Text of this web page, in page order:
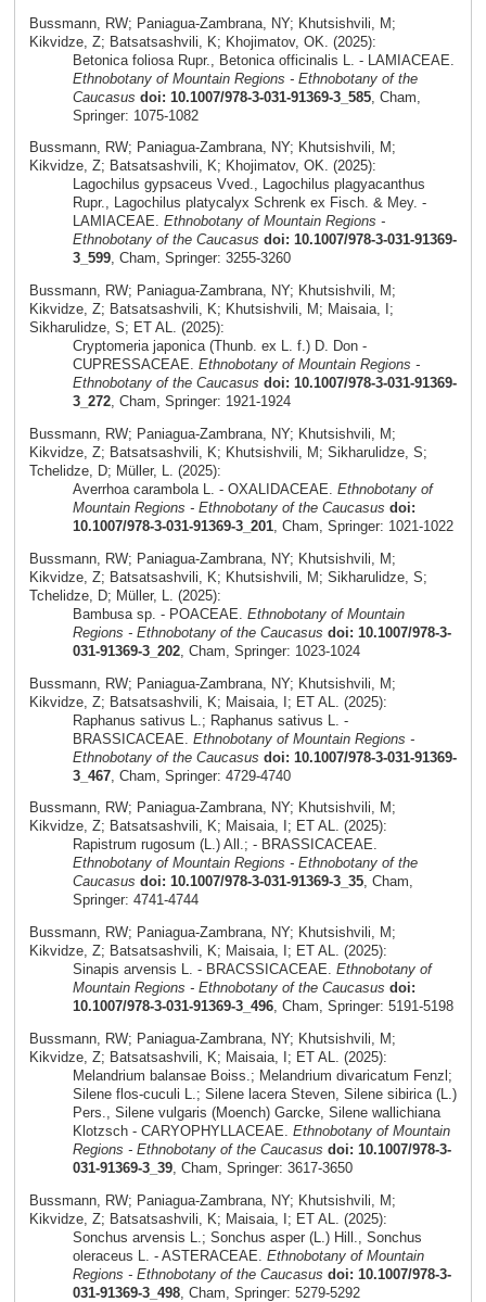
Bussmann, RW; Paniagua-Zambrana, NY; Khutsishvili, M;
Kikvidze, Z; Batsatsashvili, K; Khojimatov, OK. (2025):
Betonica foliosa Rupr., Betonica officinalis L. - LAMIACEAE.
Ethnobotany of Mountain Regions - Ethnobotany of the
Caucasus doi: 10.1007/978-3-031-91369-3_585, Cham,
Springer: 1075-1082
Bussmann, RW; Paniagua-Zambrana, NY; Khutsishvili, M;
Kikvidze, Z; Batsatsashvili, K; Khojimatov, OK. (2025):
Lagochilus gypsaceus Vved., Lagochilus plagyacanthus
Rupr., Lagochilus platycalyx Schrenk ex Fisch. & Mey. -
LAMIACEAE. Ethnobotany of Mountain Regions -
Ethnobotany of the Caucasus doi: 10.1007/978-3-031-91369-
3_599, Cham, Springer: 3255-3260
Bussmann, RW; Paniagua-Zambrana, NY; Khutsishvili, M;
Kikvidze, Z; Batsatsashvili, K; Khutsishvili, M; Maisaia, I;
Sikharulidze, S; ET AL. (2025):
Cryptomeria japonica (Thunb. ex L. f.) D. Don -
CUPRESSACEAE. Ethnobotany of Mountain Regions -
Ethnobotany of the Caucasus doi: 10.1007/978-3-031-91369-
3_272, Cham, Springer: 1921-1924
Bussmann, RW; Paniagua-Zambrana, NY; Khutsishvili, M;
Kikvidze, Z; Batsatsashvili, K; Khutsishvili, M; Sikharulidze, S;
Tchelidze, D; Müller, L. (2025):
Averrhoa carambola L. - OXALIDACEAE. Ethnobotany of
Mountain Regions - Ethnobotany of the Caucasus doi:
10.1007/978-3-031-91369-3_201, Cham, Springer: 1021-1022
Bussmann, RW; Paniagua-Zambrana, NY; Khutsishvili, M;
Kikvidze, Z; Batsatsashvili, K; Khutsishvili, M; Sikharulidze, S;
Tchelidze, D; Müller, L. (2025):
Bambusa sp. - POACEAE. Ethnobotany of Mountain
Regions - Ethnobotany of the Caucasus doi: 10.1007/978-3-
031-91369-3_202, Cham, Springer: 1023-1024
Bussmann, RW; Paniagua-Zambrana, NY; Khutsishvili, M;
Kikvidze, Z; Batsatsashvili, K; Maisaia, I; ET AL. (2025):
Raphanus sativus L.; Raphanus sativus L. -
BRASSICACEAE. Ethnobotany of Mountain Regions -
Ethnobotany of the Caucasus doi: 10.1007/978-3-031-91369-
3_467, Cham, Springer: 4729-4740
Bussmann, RW; Paniagua-Zambrana, NY; Khutsishvili, M;
Kikvidze, Z; Batsatsashvili, K; Maisaia, I; ET AL. (2025):
Rapistrum rugosum (L.) All.; - BRASSICACEAE.
Ethnobotany of Mountain Regions - Ethnobotany of the
Caucasus doi: 10.1007/978-3-031-91369-3_35, Cham,
Springer: 4741-4744
Bussmann, RW; Paniagua-Zambrana, NY; Khutsishvili, M;
Kikvidze, Z; Batsatsashvili, K; Maisaia, I; ET AL. (2025):
Sinapis arvensis L. - BRACSSICACEAE. Ethnobotany of
Mountain Regions - Ethnobotany of the Caucasus doi:
10.1007/978-3-031-91369-3_496, Cham, Springer: 5191-5198
Bussmann, RW; Paniagua-Zambrana, NY; Khutsishvili, M;
Kikvidze, Z; Batsatsashvili, K; Maisaia, I; ET AL. (2025):
Melandrium balansae Boiss.; Melandrium divaricatum Fenzl;
Silene flos-cuculi L.; Silene lacera Steven, Silene sibirica (L.)
Pers., Silene vulgaris (Moench) Garcke, Silene wallichiana
Klotzsch - CARYOPHYLLACEAE. Ethnobotany of Mountain
Regions - Ethnobotany of the Caucasus doi: 10.1007/978-3-
031-91369-3_39, Cham, Springer: 3617-3650
Bussmann, RW; Paniagua-Zambrana, NY; Khutsishvili, M;
Kikvidze, Z; Batsatsashvili, K; Maisaia, I; ET AL. (2025):
Sonchus arvensis L.; Sonchus asper (L.) Hill., Sonchus
oleraceus L. - ASTERACEAE. Ethnobotany of Mountain
Regions - Ethnobotany of the Caucasus doi: 10.1007/978-3-
031-91369-3_498, Cham, Springer: 5279-5292